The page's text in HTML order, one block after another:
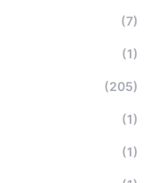
(7)
(1)
(205)
(1)
(1)